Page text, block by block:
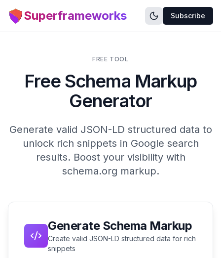
Superframeworks Subscribe
FREE TOOL
Free Schema Markup
Generator
Generate valid JSON-LD structured data to
unlock rich snippets in Google search
results. Boost your visibility with
schema.org markup.
Generate Schema Markup
Create valid JSON-LD structured data for rich
snippets